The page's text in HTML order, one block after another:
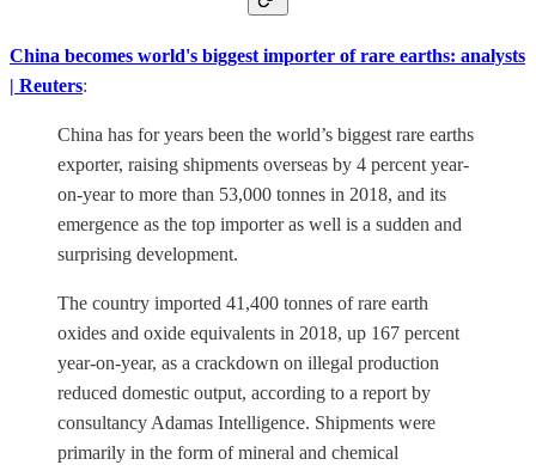
China becomes world's biggest importer of rare earths: analysts
| Reuters:
China has for years been the world’s biggest rare earths
exporter, raising shipments overseas by 4 percent year-
on-year to more than 53,000 tonnes in 2018, and its
emergence as the top importer as well is a sudden and
surprising development.
The country imported 41,400 tonnes of rare earth
oxides and oxide equivalents in 2018, up 167 percent
year-on-year, as a crackdown on illegal production
reduced domestic output, according to a report by
consultancy Adamas Intelligence. Shipments were
primarily in the form of mineral and chemical